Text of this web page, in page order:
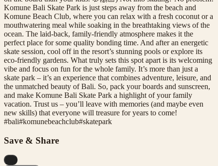
Komune Bali Skate Park is just steps away from the beach and
Komune Beach Club, where you can relax with a fresh coconut or a
mouthwatering meal while soaking in the breathtaking views of the
ocean. The laid-back, family-friendly atmosphere makes it the
perfect place for some quality bonding time. And after an energetic
skate session, cool off in the resort’s stunning pools or explore its
eco-friendly gardens. What truly sets this spot apart is its welcoming
vibe and focus on fun for the whole family. It’s more than just a
skate park – it’s an experience that combines adventure, leisure, and
the unmatched beauty of Bali. So, pack your boards and sunscreen,
and make Komune Bali Skate Park a highlight of your family
vacation. Trust us – you’ll leave with memories (and maybe even
new skills) that everyone will treasure for years to come!
#bali#komunebeachclub#skatepark
Save & Share